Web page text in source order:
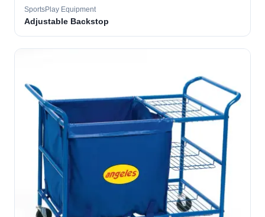
SportsPlay Equipment
Adjustable Backstop